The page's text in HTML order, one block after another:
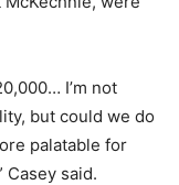
I’m not
but could we do
palatable for
Casey said.